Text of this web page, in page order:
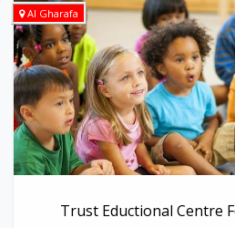
Al Gharafa
Trust Eductional Centre